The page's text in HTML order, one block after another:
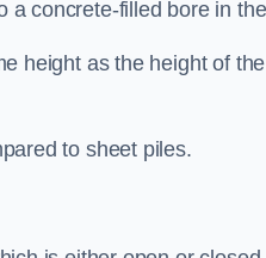
concrete-filled bore in
height as the height of
to sheet piles.